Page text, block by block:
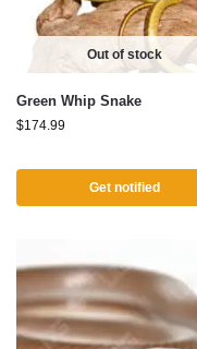
Out of stock
Green Whip Snake
$174.99
Get notified